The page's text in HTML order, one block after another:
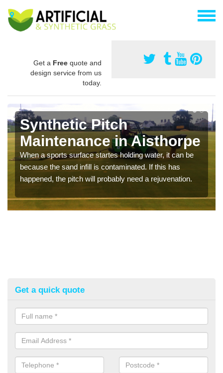
Get a Free quote and
design service from us
today.
Synthetic Pitch
Maintenance in Aisthorpe
When a sports surface startes holding water, it can be
because the sand infill is contaminated. If this has
happened, the pitch will probably need a rejuvenation.
Get a quick quote